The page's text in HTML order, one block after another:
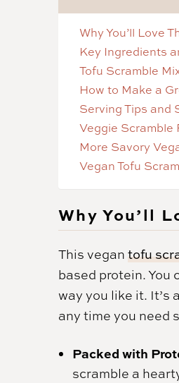
Why You’ll Love
Key Ingredients
Tofu Scramble
How to Make a
Serving Tips and
Veggie Scramble
More Savory
Vegan Tofu
Why You’ll
This vegan tofu
based protein. You
way you like it. It’s
any time you need
Packed with
scramble a